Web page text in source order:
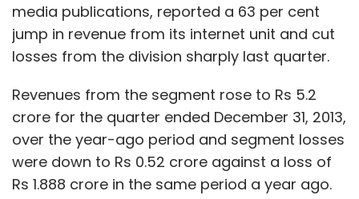
media publications, reported a 63 per cent
jump in revenue from its internet unit and cut
losses from the division sharply last quarter.
Revenues from the segment rose to Rs 5.2
crore for the quarter ended December 31, 2013,
over the year-ago period and segment losses
were down to Rs 0.52 crore against a loss of
Rs 1.888 crore in the same period a year ago.